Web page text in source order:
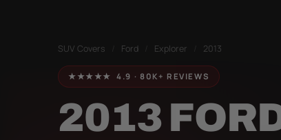
SUV Covers Ford Explorer 2013
★★★★★ 4.9 · 80K+ REVIEWS
2013